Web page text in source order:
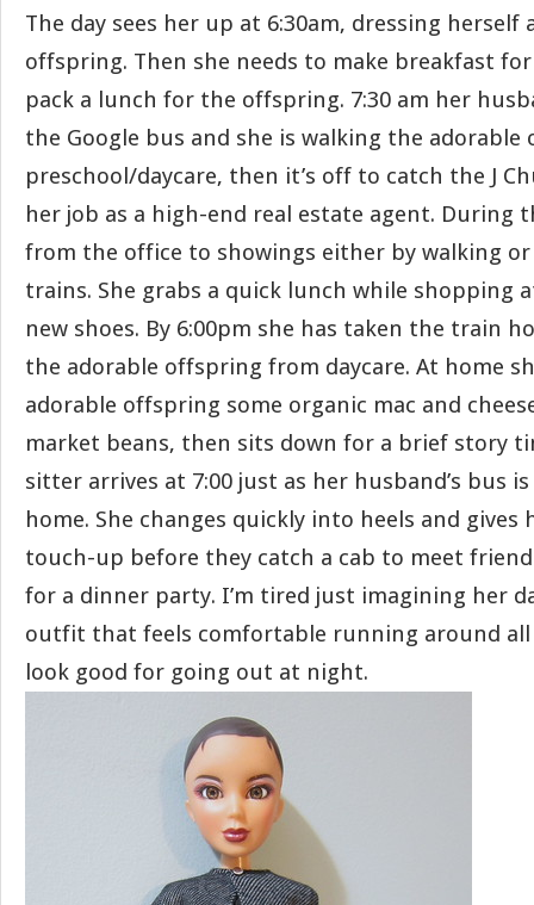
The day sees her up at 6:30am, dressing herself
offspring. Then she needs to make breakfast
pack a lunch for the offspring. 7:30 am her
the Google bus and she is walking the
preschool/daycare, then it’s off to catch the J
her job as a high-end real estate agent. During
from the office to showings either by walking
trains. She grabs a quick lunch while shopping
new shoes. By 6:00pm she has taken the train
the adorable offspring from daycare. At home
adorable offspring some organic mac and
market beans, then sits down for a brief story
sitter arrives at 7:00 just as her husband’s bus
home. She changes quickly into heels and gives
touch-up before they catch a cab to meet
for a dinner party. I’m tired just imagining her
outfit that feels comfortable running around all
look good for going out at night.